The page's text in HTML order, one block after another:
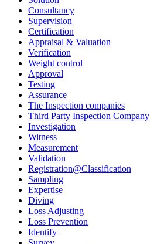
Consultancy
Supervision
Certification
Appraisal & Valuation
Verification
Weight control
Approval
Testing
Assurance
The Inspection companies
Third Party Inspection Company
Investigation
Witness
Measurement
Validation
Registration@Classification
Sampling
Expertise
Diving
Loss Adjusting
Loss Prevention
Identify